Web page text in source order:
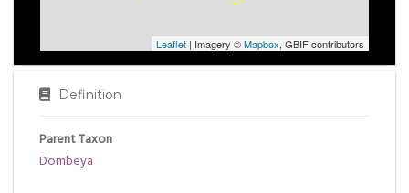
Leaflet | Imagery ©Mapbox, GBIF contributors
Definition
Parent Taxon
Dombeya